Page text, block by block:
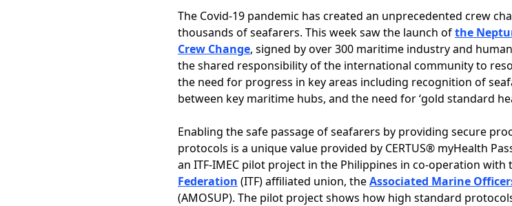
The Covid-19 pandemic has created an unprecedented crew
thousands of seafarers. This week saw the launch ofthe
Crew Change, signed by over 300 maritime industry and
the shared responsibility of the international community to
the need for progress in key areas including recognition of
between key maritime hubs, and the need for ‘gold standard
Enabling the safe passage of seafarers by providing secure
protocols is a unique value provided by CERTUS® myHealth
an ITF-IMEC pilot project in the Philippines in co-operation with
Federation (ITF) affiliated union, theAssociated Marine
(AMOSUP). The pilot project shows how high standard